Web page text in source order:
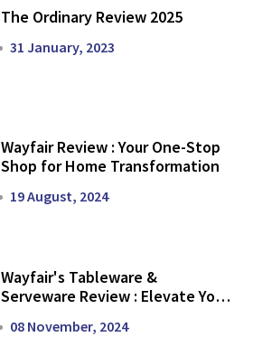
The Ordinary Review 2025
31 January, 2023
Wayfair Review : Your One-Stop
Shop for Home Transformation
19 August, 2024
Wayfair's Tableware &
Serveware Review : Elevate Your
08 November, 2024